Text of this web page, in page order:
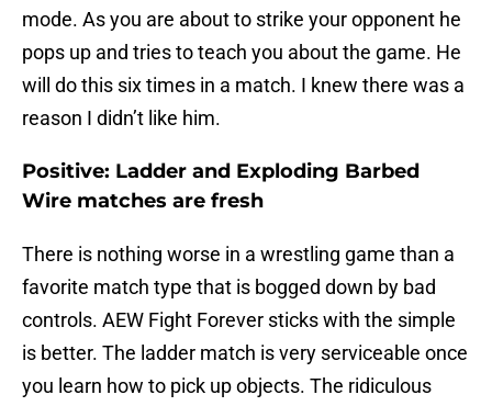
mode. As you are about to strike your opponent he
pops up and tries to teach you about the game. He
will do this six times in a match. I knew there was a
reason I didn’t like him.
Positive: Ladder and Exploding Barbed
Wire matches are fresh
There is nothing worse in a wrestling game than a
favorite match type that is bogged down by bad
controls. AEW Fight Forever sticks with the simple
is better. The ladder match is very serviceable once
you learn how to pick up objects. The ridiculous